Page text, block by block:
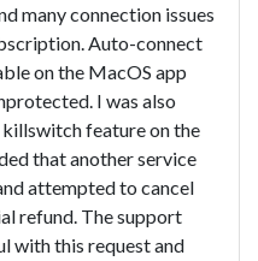
many connection issues
Auto-connect
on the MacOS app
I was also
feature on the
that another service
attempted to cancel
refund. The support
with this request and